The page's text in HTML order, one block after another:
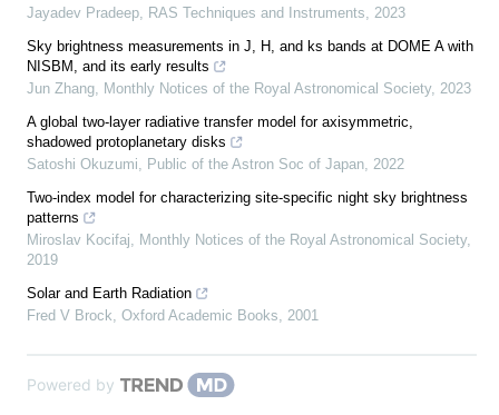
Jayadev Pradeep, RAS Techniques and Instruments, 2023
Sky brightness measurements in J, H, and ks bands at DOME A with
NISBM, and its early results
Jun Zhang, Monthly Notices of the Royal Astronomical Society, 2023
A global two-layer radiative transfer model for axisymmetric,
shadowed protoplanetary disks
Satoshi Okuzumi, Public of the Astron Soc of Japan, 2022
Two-index model for characterizing site-specific night sky brightness
patterns
Miroslav Kocifaj, Monthly Notices of the Royal Astronomical Society,
2019
Solar and Earth Radiation
Fred V Brock, Oxford Academic Books, 2001
Powered by